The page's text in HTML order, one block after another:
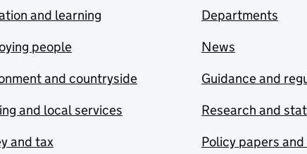
and learning
people
and countryside
and local services
and tax
Departments
News
Guidance and
Research and
Policy papers